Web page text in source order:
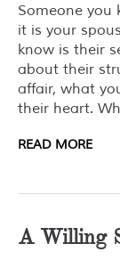
Someone you
it is your
know is their
about their
affair, what
their heart.
READ MORE
A Willing